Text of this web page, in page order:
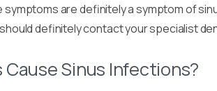
are definitely a symptom of
definitely contact your specialist
Sinus Infections?